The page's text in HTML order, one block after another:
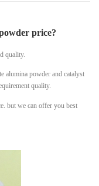
price?
quality.
alumina powder and catalyst
quality.
but we can offer you best